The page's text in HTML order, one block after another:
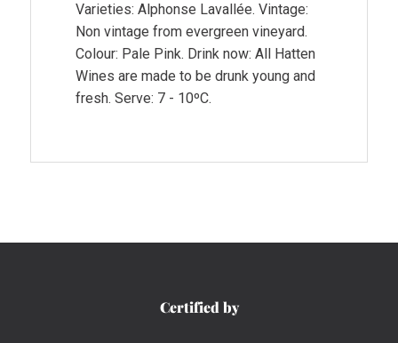
Varieties: Alphonse Lavallée. Vintage:
Non vintage from evergreen vineyard.
Colour: Pale Pink. Drink now: All Hatten
Wines are made to be drunk young and
fresh. Serve: 7 - 10ºC.
Certified by